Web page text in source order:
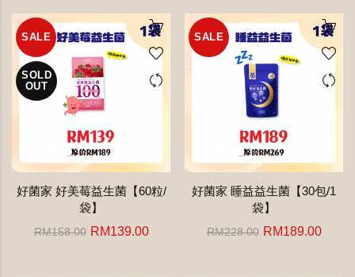
SALE
SOLD
OUT
好菌家 好美莓益生菌【60粒/
袋】
RM158.00 RM139.00
SALE
好菌家 睡益益生菌【30包/1
袋】
RM228.00 RM189.00